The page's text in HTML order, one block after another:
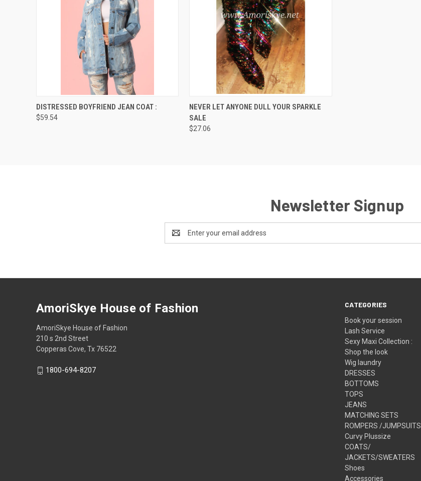
QUICK VIEW VIEW OPTIONS
DISTRESSED BOYFRIEND JEAN COAT :
$59.54
QUICK VIEW VIEW OPTIONS
NEVER LET ANYONE DULL YOUR SPARKLE
SALE
$27.06
Newsletter Signup
Email
Address
CATEGORIES
Book your session
Lash Service
Sexy Maxi Collection :
Shop the look
Wig laundry
DRESSES
BOTTOMS
TOPS
JEANS
MATCHING SETS
ROMPERS /JUMPSUITS
Curvy Plussize
COATS/
JACKETS/SWEATERS
Shoes
Accessories
AmoriSkye House of Fashion
AmoriSkye House of Fashion
210 s 2nd Street
Copperas Cove, Tx 76522
1800-694-8207